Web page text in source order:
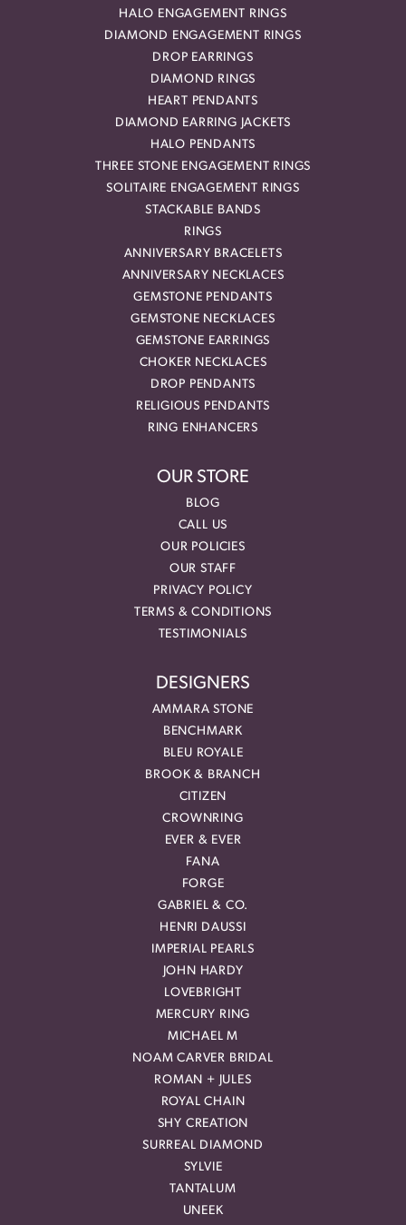
HALO ENGAGEMENT RINGS
DIAMOND ENGAGEMENT RINGS
DROP EARRINGS
DIAMOND RINGS
HEART PENDANTS
DIAMOND EARRING JACKETS
HALO PENDANTS
THREE STONE ENGAGEMENT RINGS
SOLITAIRE ENGAGEMENT RINGS
STACKABLE BANDS
RINGS
ANNIVERSARY BRACELETS
ANNIVERSARY NECKLACES
GEMSTONE PENDANTS
GEMSTONE NECKLACES
GEMSTONE EARRINGS
CHOKER NECKLACES
DROP PENDANTS
RELIGIOUS PENDANTS
RING ENHANCERS
OUR STORE
BLOG
CALL US
OUR POLICIES
OUR STAFF
PRIVACY POLICY
TERMS & CONDITIONS
TESTIMONIALS
DESIGNERS
AMMARA STONE
BENCHMARK
BLEU ROYALE
BROOK & BRANCH
CITIZEN
CROWNRING
EVER & EVER
FANA
FORGE
GABRIEL & CO.
HENRI DAUSSI
IMPERIAL PEARLS
JOHN HARDY
LOVEBRIGHT
MERCURY RING
MICHAEL M
NOAM CARVER BRIDAL
ROMAN + JULES
ROYAL CHAIN
SHY CREATION
SURREAL DIAMOND
SYLVIE
TANTALUM
UNEEK